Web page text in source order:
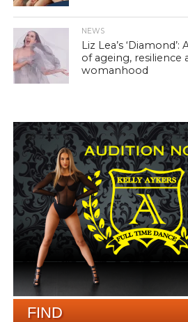
NEWS
Liz Lea’s
of ageing,
womanhood
FIND